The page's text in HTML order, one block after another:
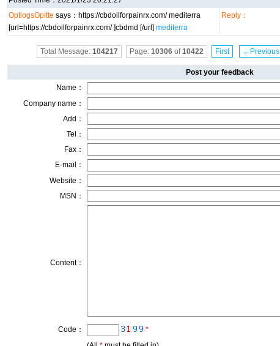
OptiogsOpitte says：https://cbdoilforpainrx.com/ mediterra
[url=https://cbdoilforpainrx.com/ ]cbdmd [/url] mediterra
Reply：
Total Message: 104217 Page: 10306 of10422 First ←Previous
Post your feedback
Name：
Company name：
Add：
Tel：
Fax：
E-mail：
Website：
MSN：
Content：
Code：
*